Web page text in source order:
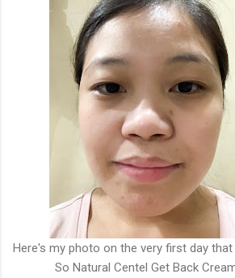
Here's my photo on the very first day that
So Natural Centel Get Back